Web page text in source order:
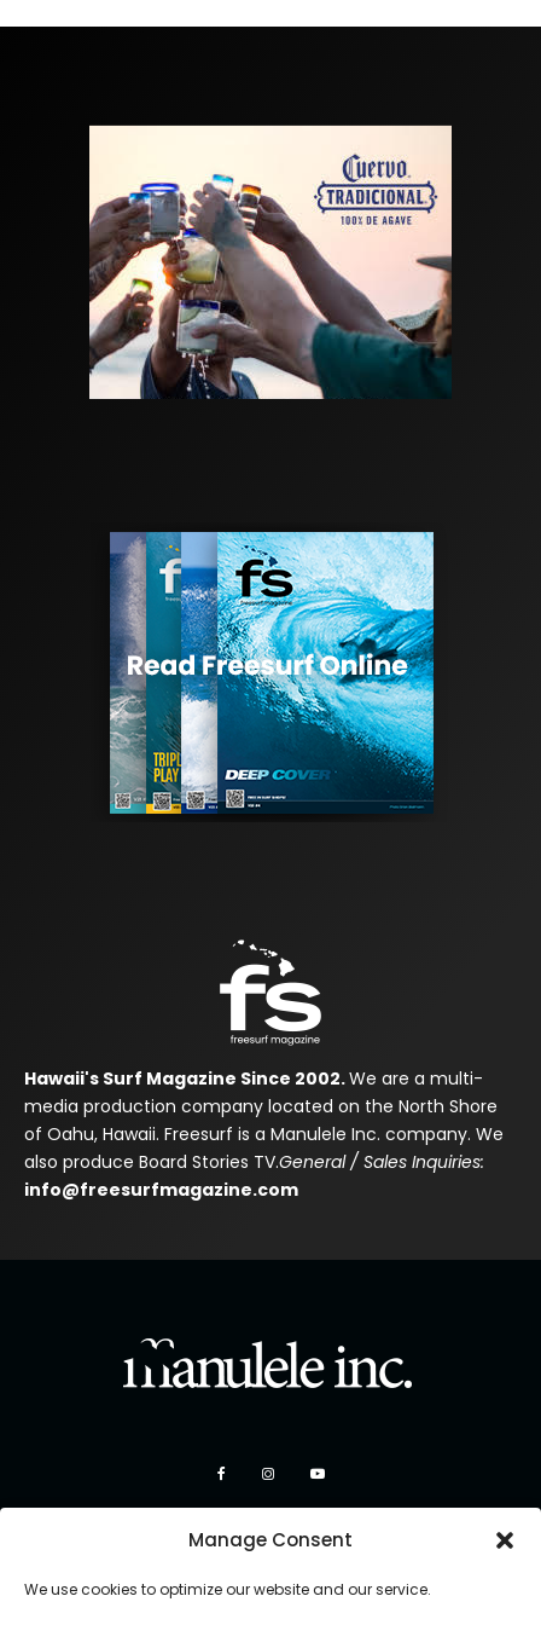
Manage Consent
We use cookies to optimize our website and our service.
Hawaii's Surf Magazine Since 2002.We are a multi-
media production company located on the North Shore
of Oahu, Hawaii. Freesurf is a Manulele Inc. company. We
also produce Board Stories TV.General / Sales Inquiries:
info@freesurfmagazine.com